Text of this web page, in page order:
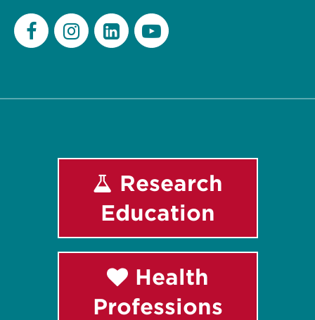
Research
Education
Health
Professions